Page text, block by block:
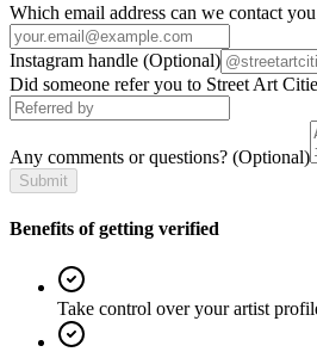
Which email address can we contact
Instagram handle (Optional)
Did someone refer you to Street Art
Any comments or questions? (Optional)
Submit
Benefits of getting verified
Take control over your artist